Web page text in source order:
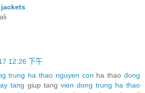
12:26 下午
trung ha thao nguyen con ha thaodong
tang giup tang vien dong trung ha thao